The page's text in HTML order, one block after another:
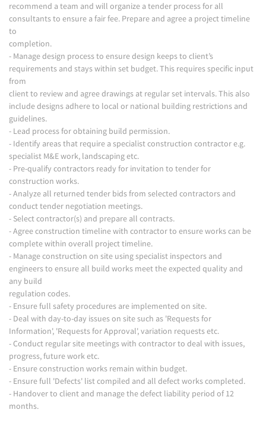
recommend a team and will organize a tender process for all
consultants to ensure a fair fee. Prepare and agree a project timeline
to
completion.
- Manage design process to ensure design keeps to client’s
requirements and stays within set budget. This requires specific input
from
client to review and agree drawings at regular set intervals. This also
include designs adhere to local or national building restrictions and
guidelines.
- Lead process for obtaining build permission.
- Identify areas that require a specialist construction contractor e.g.
specialist M&E work, landscaping etc.
- Pre-qualify contractors ready for invitation to tender for
construction works.
- Analyze all returned tender bids from selected contractors and
conduct tender negotiation meetings.
- Select contractor(s) and prepare all contracts.
- Agree construction timeline with contractor to ensure works can be
complete within overall project timeline.
- Manage construction on site using specialist inspectors and
engineers to ensure all build works meet the expected quality and
any build
regulation codes.
- Ensure full safety procedures are implemented on site.
- Deal with day-to-day issues on site such as 'Requests for
Information', 'Requests for Approval', variation requests etc.
- Conduct regular site meetings with contractor to deal with issues,
progress, future work etc.
- Ensure construction works remain within budget.
- Ensure full 'Defects' list compiled and all defect works completed.
- Handover to client and manage the defect liability period of 12
months.